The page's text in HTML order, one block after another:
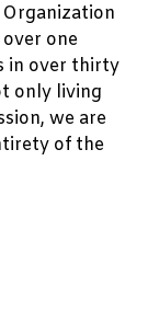
one
in over thirty
only living
we are
of the